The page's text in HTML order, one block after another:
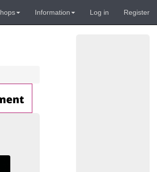
Information Log in Register